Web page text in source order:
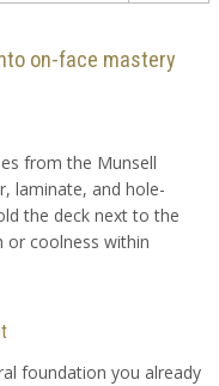
on-face mastery
from the Munsell
laminate, and hole-
the deck next to the
or coolness within
foundation you already